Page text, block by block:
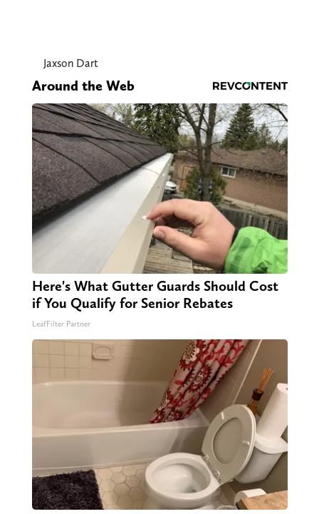
Jaxson Dart
Around the Web
Here's What Gutter Guards Should Cost
if You Qualify for Senior Rebates
LeafFilter Partner